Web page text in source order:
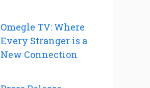
Omegle TV: Where
Every Stranger is a
New Connection